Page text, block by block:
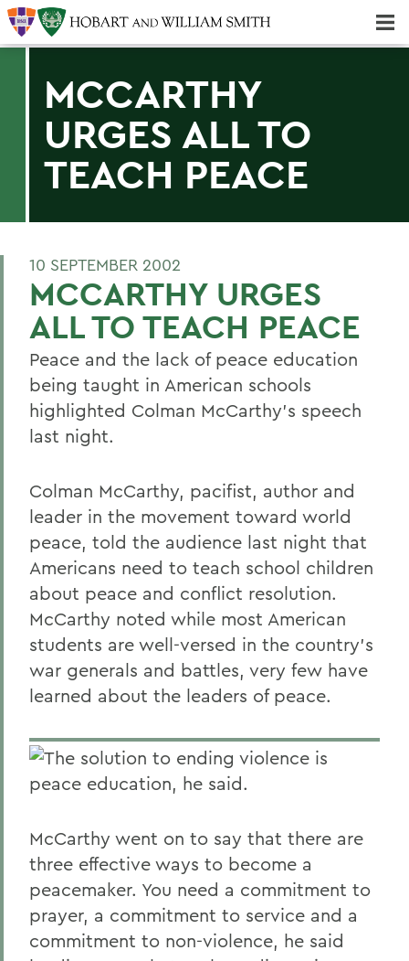
MCCARTHY
URGES ALL TO
TEACH PEACE
10 SEPTEMBER 2002
MCCARTHY URGES
ALL TO TEACH PEACE
Peace and the lack of peace education
being taught in American schools
highlighted Colman McCarthy's speech
last night.
Colman McCarthy, pacifist, author and
leader in the movement toward world
peace, told the audience last night that
Americans need to teach school children
about peace and conflict resolution.
McCarthy noted while most American
students are well-versed in the country's
war generals and battles, very few have
learned about the leaders of peace.
The solution to ending violence is
peace education, he said.
McCarthy went on to say that there are
three effective ways to become a
peacemaker. You need a commitment to
prayer, a commitment to service and a
commitment to non-violence, he said